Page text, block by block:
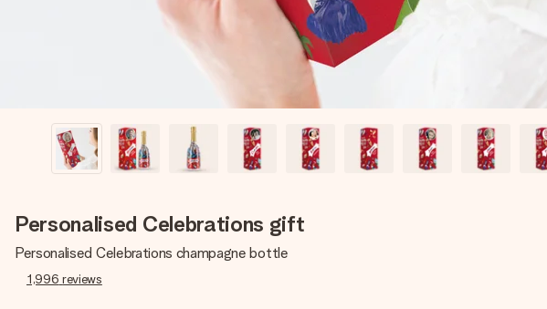
Personalised Celebrations gift
Personalised Celebrations champagne bottle
1,996 reviews